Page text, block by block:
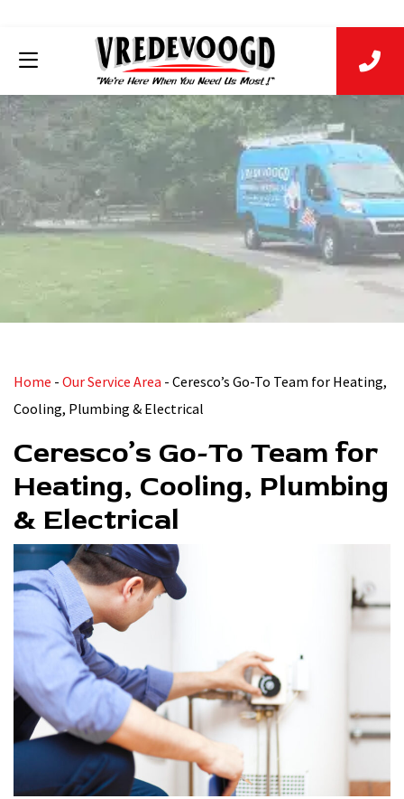
Home - Our Service Area - Ceresco’s Go-To Team for Heating,
Cooling, Plumbing & Electrical
Ceresco’s Go-To Team for
Heating, Cooling, Plumbing
& Electrical